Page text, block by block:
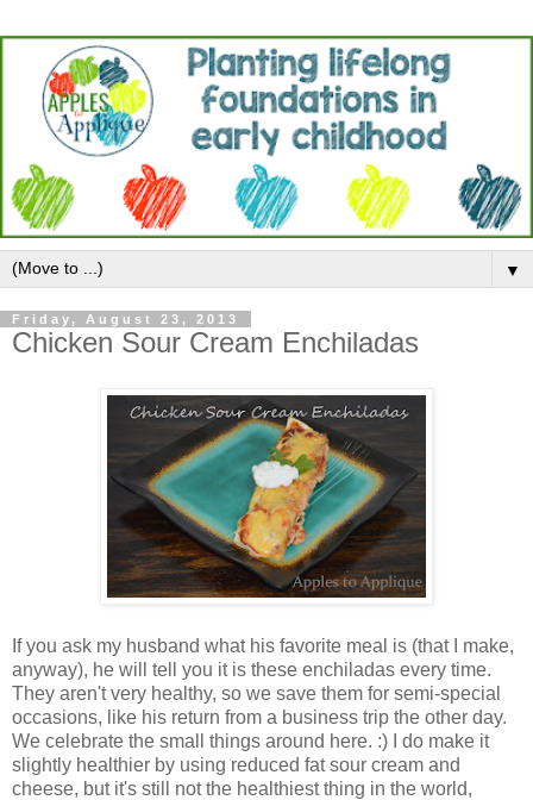
▼
Friday, August 23, 2013
Chicken Sour Cream Enchiladas
If you ask my husband what his favorite meal is (that I make,
anyway), he will tell you it is these enchiladas every time.
They aren't very healthy, so we save them for semi-special
occasions, like his return from a business trip the other day.
We celebrate the small things around here. :) I do make it
slightly healthier by using reduced fat sour cream and
cheese, but it's still not the healthiest thing in the world,